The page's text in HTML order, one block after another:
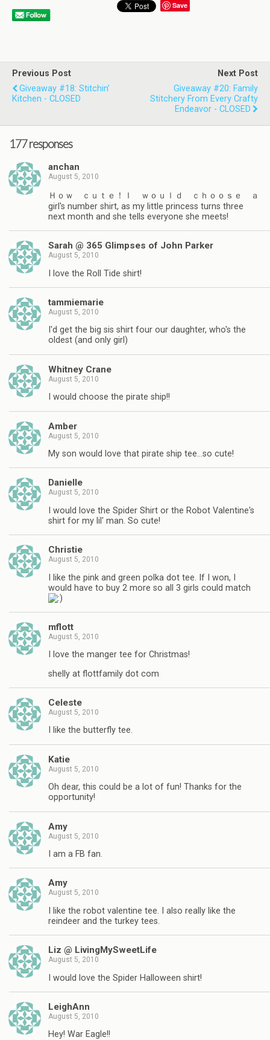
Save
Previous Post
Giveaway #18: Stitchin’
Kitchen - CLOSED
Next Post
Giveaway #20: Family
Stitchery From Every Crafty
Endeavor - CLOSED
177 responses
anchan
August 5, 2010
Ｈｏｗ ｃｕｔｅ！Ｉ ｗｏｕｌｄ ｃｈｏｏｓｅ ａ
girl's number shirt, as my little princess turns three
next month and she tells everyone she meets!
Sarah @ 365 Glimpses of John Parker
August 5, 2010
I love the Roll Tide shirt!
tammiemarie
August 5, 2010
I'd get the big sis shirt four our daughter, who's the
oldest (and only girl)
Whitney Crane
August 5, 2010
I would choose the pirate ship!!
Amber
August 5, 2010
My son would love that pirate ship tee…so cute!
Danielle
August 5, 2010
I would love the Spider Shirt or the Robot Valentine's
shirt for my lil' man. So cute!
Christie
August 5, 2010
I like the pink and green polka dot tee. If I won, I
would have to buy 2 more so all 3 girls could match
mflott
August 5, 2010
I love the manger tee for Christmas!
shelly at flottfamily dot com
Celeste
August 5, 2010
I like the butterfly tee.
Katie
August 5, 2010
Oh dear, this could be a lot of fun! Thanks for the
opportunity!
Amy
August 5, 2010
I am a FB fan.
Amy
August 5, 2010
I like the robot valentine tee. I also really like the
reindeer and the turkey tees.
Liz @ LivingMySweetLife
August 5, 2010
I would love the Spider Halloween shirt!
LeighAnn
August 5, 2010
Hey! War Eagle!!